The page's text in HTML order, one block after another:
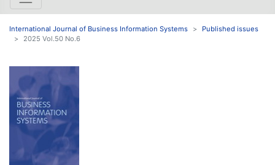
International Journal of Business Information Systems
Published issues
2025 Vol.50 No.6